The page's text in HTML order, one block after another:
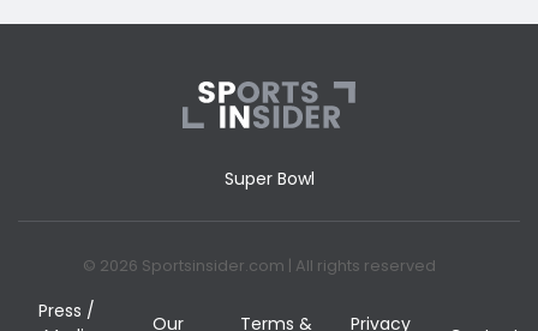
Super Bowl
© 2026 Sportsinsider.com | All rights reserved
Press /
Our Terms & Privacy